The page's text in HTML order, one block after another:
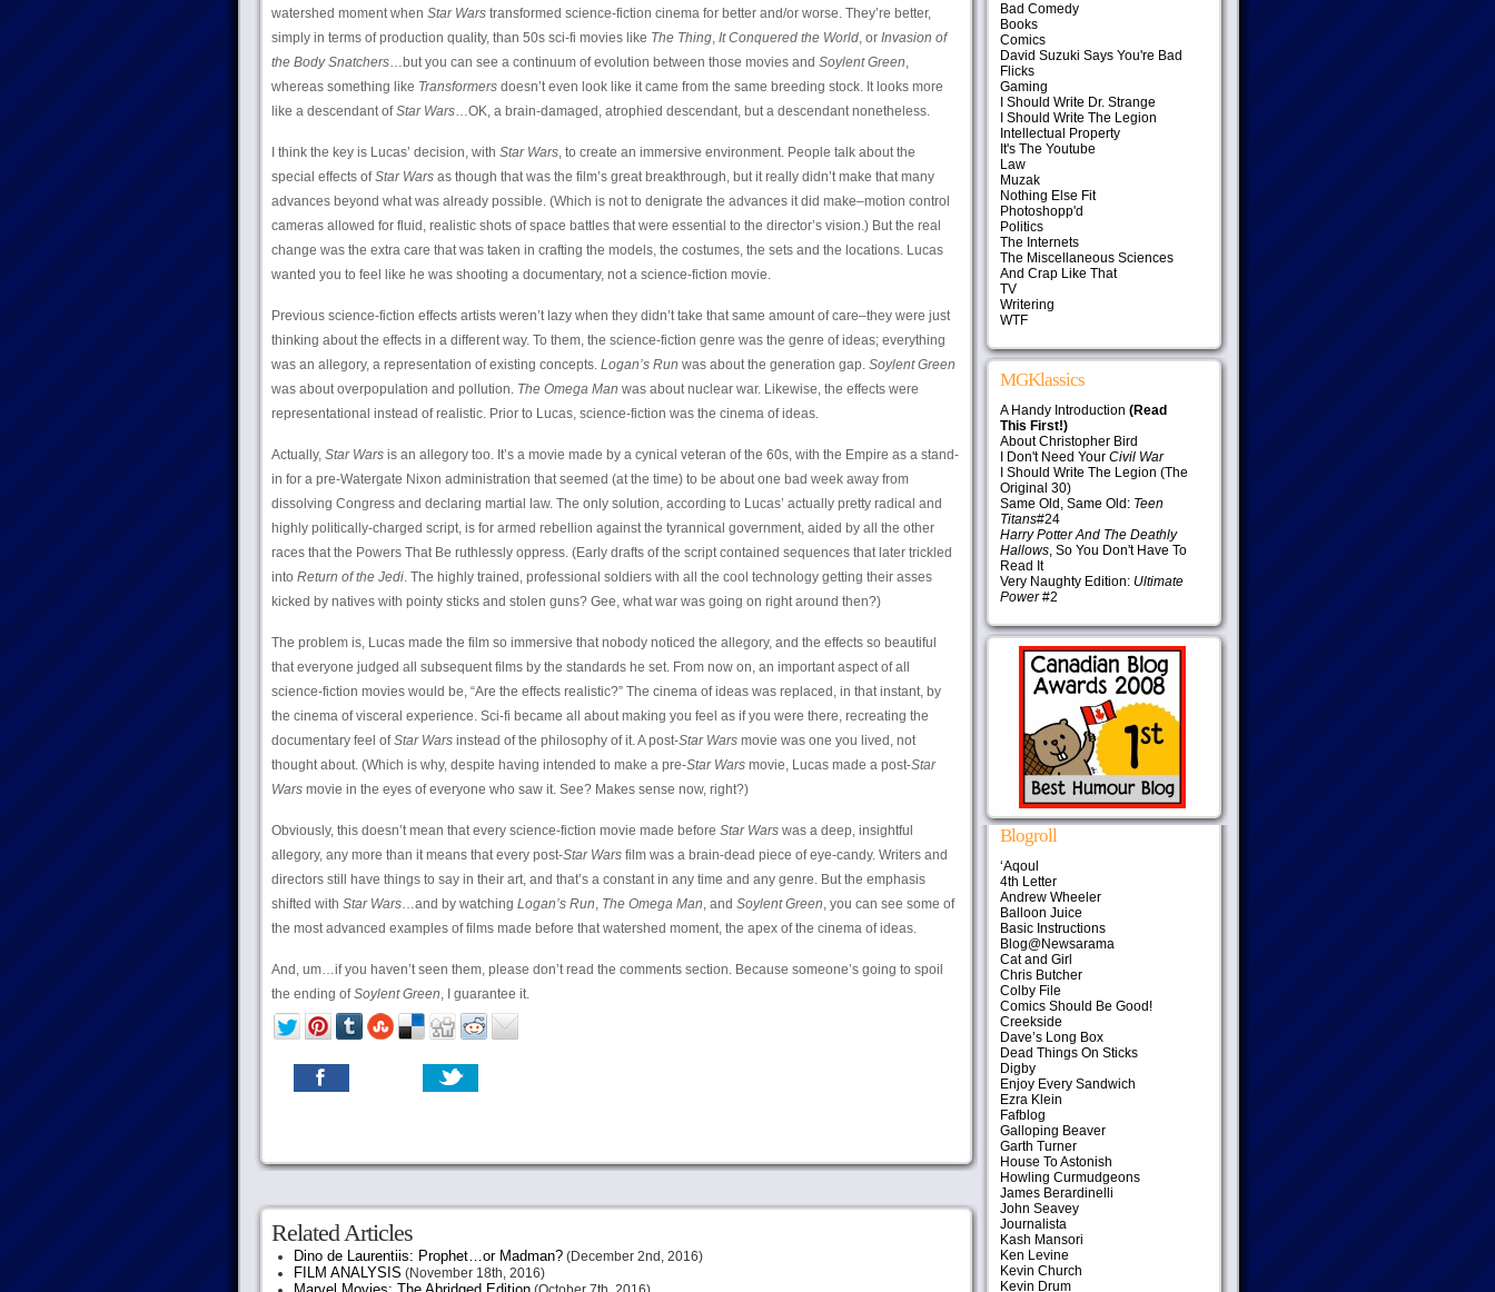
watershed moment when Star Warstransformed science-fiction cinema for better and/or worse. They’re better,
simply in terms of production quality, than 50s sci-fi movies like The Thing, It Conquered the World, or Invasion of
the Body Snatchers…but you can see a continuum of evolution between those movies and Soylent Green,
whereas something like Transformersdoesn’t even look like it came from the same breeding stock. It looks more
like a descendant ofStar Wars…OK, a brain-damaged, atrophied descendant, but a descendant nonetheless.
I think the key is Lucas’ decision, with Star Wars, to create an immersive environment. People talk about the
special effects ofStar Warsas though that was the film’s great breakthrough, but it really didn’t make that many
advances beyond what was already possible. (Which is not to denigrate the advances it did make–motion control
cameras allowed for fluid, realistic shots of space battles that were essential to the director’s vision.) But the real
change was the extra care that was taken in crafting the models, the costumes, the sets and the locations. Lucas
wanted you to feel like he was shooting a documentary, not a science-fiction movie.
Previous science-fiction effects artists weren’t lazy when they didn’t take that same amount of care–they were just
thinking about the effects in a different way. To them, the science-fiction genre was the genre of ideas; everything
was an allegory, a representation of existing concepts. Logan’s Run was about the generation gap. Soylent Green
was about overpopulation and pollution. The Omega Man was about nuclear war. Likewise, the effects were
representational instead of realistic. Prior to Lucas, science-fiction was the cinema of ideas.
Actually, Star Warsis an allegory too. It’s a movie made by a cynical veteran of the 60s, with the Empire as a stand-
in for a pre-Watergate Nixon administration that seemed (at the time) to be about one bad week away from
dissolving Congress and declaring martial law. The only solution, according to Lucas’ actually pretty radical and
highly politically-charged script, is for armed rebellion against the tyrannical government, aided by all the other
races that the Powers That Be ruthlessly oppress. (Early drafts of the script contained sequences that later trickled
into Return of the Jedi. The highly trained, professional soldiers with all the cool technology getting their asses
kicked by natives with pointy sticks and stolen guns? Gee, what war was going on right around then?)
The problem is, Lucas made the film so immersive that nobody noticed the allegory, and the effects so beautiful
that everyone judged all subsequent films by the standards he set. From now on, an important aspect of all
science-fiction movies would be, “Are the effects realistic?” The cinema of ideas was replaced, in that instant, by
the cinema of visceral experience. Sci-fi became all about making you feel as if you were there, recreating the
documentary feel ofStar Warsinstead of the philosophy of it. A post-Star Warsmovie was one you lived, not
thought about. (Which is why, despite having intended to make a pre-Star Warsmovie, Lucas made a post-Star
Warsmovie in the eyes of everyone who saw it. See? Makes sense now, right?)
Obviously, this doesn’t mean that every science-fiction movie made before Star Warswas a deep, insightful
allegory, any more than it means that every post-Star Warsfilm was a brain-dead piece of eye-candy. Writers and
directors still have things to say in their art, and that’s a constant in any time and any genre. But the emphasis
shifted with Star Wars…and by watching Logan’s Run, The Omega Man, and Soylent Green, you can see some of
the most advanced examples of films made before that watershed moment, the apex of the cinema of ideas.
And, um…if you haven’t seen them, please don’t read the comments section. Because someone’s going to spoil
the ending ofSoylent Green, I guarantee it.
Related Articles
Dino de Laurentiis: Prophet…or Madman?(December 2nd, 2016)
FILM ANALYSIS (November 18th, 2016)
Bad Comedy
Books
Comics
David Suzuki Says You're Bad
Flicks
Gaming
I Should Write Dr. Strange
I Should Write The Legion
Intellectual Property
It's The Youtube
Law
Muzak
Nothing Else Fit
Photoshopp'd
Politics
The Internets
The Miscellaneous Sciences
And Crap Like That
TV
Writering
WTF
MGKlassics
A Handy Introduction (Read
This First!)
About Christopher Bird
I Don't Need Your Civil War
I Should Write The Legion (The
Original 30)
Same Old, Same Old: Teen
Titans#24
Harry Potter And The Deathly
Hallows, So You Don't Have To
Read It
Very Naughty Edition: Ultimate
Power#2
Blogroll
‘Aqoul
4th Letter
Andrew Wheeler
Balloon Juice
Basic Instructions
Blog@Newsarama
Cat and Girl
Chris Butcher
Colby File
Comics Should Be Good!
Creekside
Dave’s Long Box
Dead Things On Sticks
Digby
Enjoy Every Sandwich
Ezra Klein
Fafblog
Galloping Beaver
Garth Turner
House To Astonish
Howling Curmudgeons
James Berardinelli
John Seavey
Journalista
Kash Mansori
Ken Levine
Kevin Church
Kevin Drum